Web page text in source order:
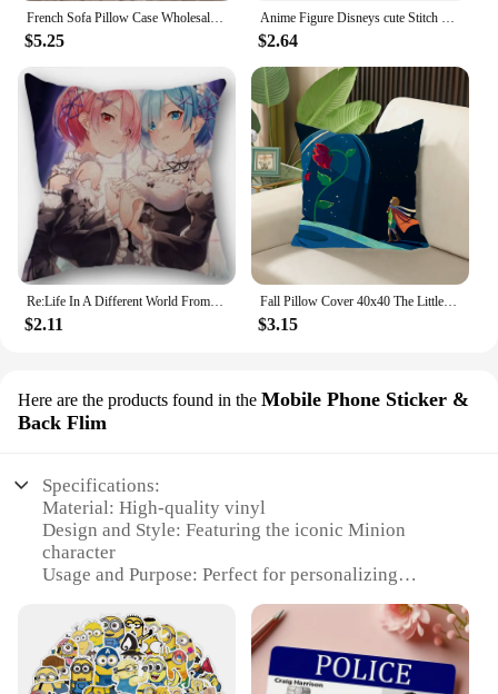
$5.25 $2.64
$2.11
Fall Pillow Cover 40x40 The Little Prince Decorative Cushion Throw Pillows 45x45 Cushions Covers Pillowcase Sofa Body Decor Bed
$3.15
Here are the products found in the Mobile Phone Sticker &
Back Flim
Specifications:
Material: High-quality vinyl
Design and Style: Featuring the iconic Minion
character
Usage and Purpose: Perfect for personalizing
Shape or Size: Designed to fit a variety of mobile
phones and back films
Performance and Property: Durable and easy to
apply